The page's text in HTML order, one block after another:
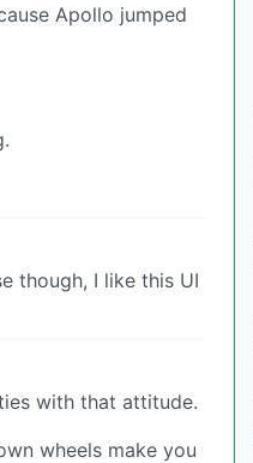
Apollo jumped
though, I like this UI
with that attitude.
wheels make you